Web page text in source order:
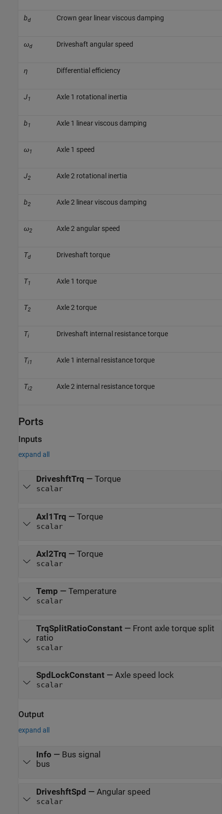
bd Crown gear linear viscous damping
ωd Driveshaft angular speed
η Differential efficiency
J1 Axle 1 rotational inertia
b1 Axle 1 linear viscous damping
ω1 Axle 1 speed
J2 Axle 2 rotational inertia
b2 Axle 2 linear viscous damping
ω2 Axle 2 angular speed
Td Driveshaft torque
T1 Axle 1 torque
T2 Axle 2 torque
Ti Driveshaft internal resistance torque
Ti1 Axle 1 internal resistance torque
Ti2 Axle 2 internal resistance torque
Ports
Inputs
expand all
DriveshftTrq — Torque
scalar
Axl1Trq — Torque
scalar
Axl2Trq — Torque
scalar
Temp — Temperature
scalar
TrqSplitRatioConstant— Front axle torque split
ratio
scalar
SpdLockConstant— Axle speed lock
scalar
Output
expand all
Info — Bus signal
bus
DriveshftSpd — Angular speed
scalar